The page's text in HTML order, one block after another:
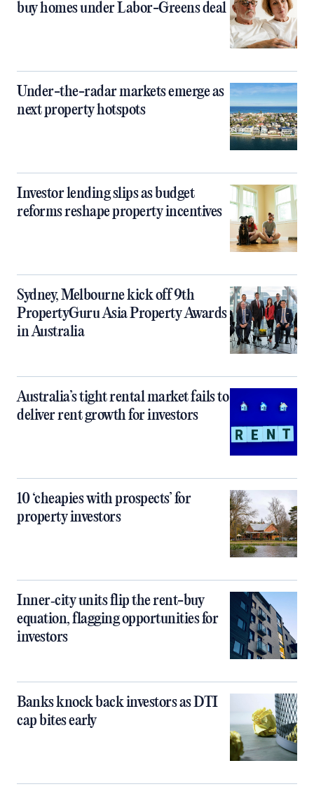
buy homes under Labor-Greens deal
Under-the-radar markets emerge as
next property hotspots
Investor lending slips as budget
reforms reshape property incentives
Sydney, Melbourne kick off 9th
PropertyGuru Asia Property Awards
in Australia
Australia’s tight rental market fails to
deliver rent growth for investors
10 ‘cheapies with prospects’ for
property investors
Inner‑city units flip the rent-buy
equation, flagging opportunities for
investors
Banks knock back investors as DTI
cap bites early